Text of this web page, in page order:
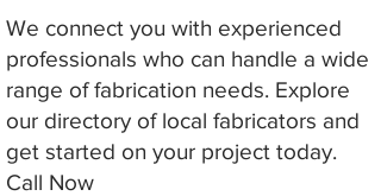
We connect you with experienced
professionals who can handle a wide
range of fabrication needs. Explore
our directory of local fabricators and
get started on your project today.
Call Now